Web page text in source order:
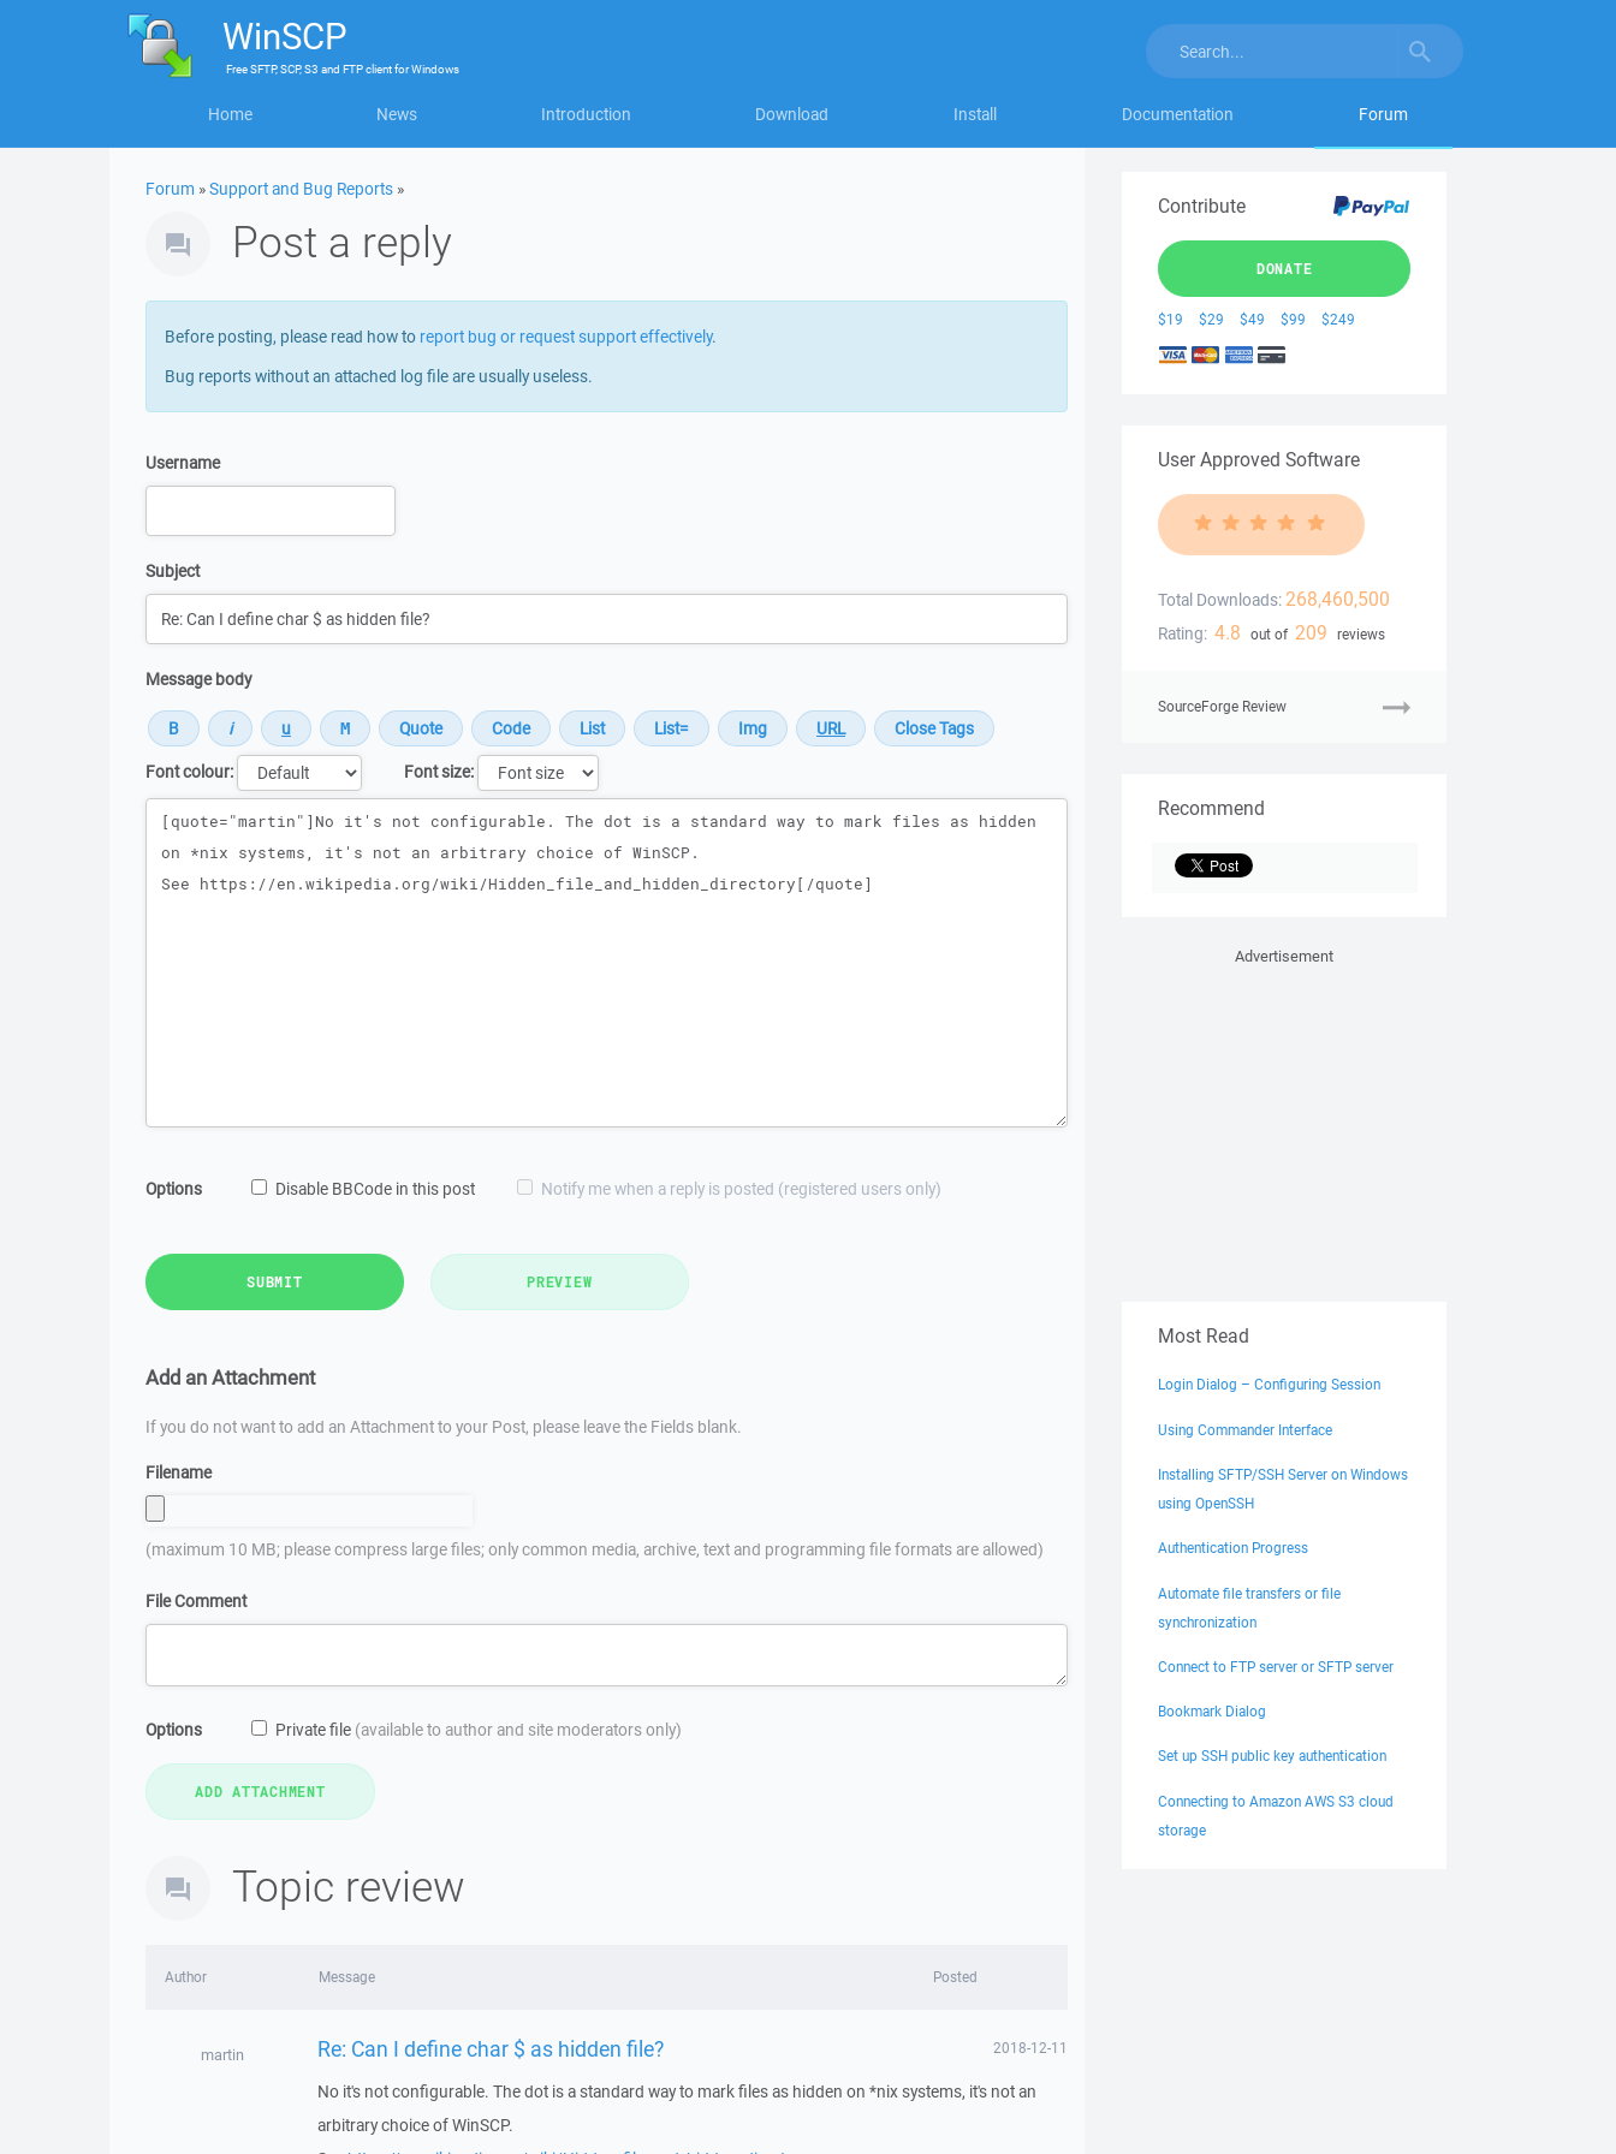
WinSCP
FreeSFTP, SCP, S3 and FTP clientforWindows
Home News Introduction Download Install Documentation Forum
Forum »Support and Bug Reports »
Post a reply
Before posting, please read how to report bug or request support effectively.
Bug reports without an attached log file are usually useless.
Username
Subject
Message body
Font colour:
Font size:
Message
Options Disable BBCode in this post Notify me when a reply is posted (registered users only)
SUBMIT PREVIEW
Add an Attachment
If you do not want to add an Attachment to your Post, please leave the Fields blank.
Filename
(maximum 10 MB; please compress large files; only common media, archive, text and programming file formats are allowed)
File Comment
Options Private file (available to author and site moderators only)
Topic review
Author Message Posted
martin Re: Can I define char $ as hidden file? 2018-12-11
No it's not configurable. The dot is a standard way to mark files as hidden on *nix systems, it's not an
arbitrary choice of WinSCP.
Contribute
DONATE
$19 $29 $49 $99 $249
User Approved Software
Total Downloads: 268,460,500
Rating: 4.8 out of 209 reviews
SourceForge Review
Recommend
Advertisement
Most Read
Login Dialog – Configuring Session
Using Commander Interface
Installing SFTP/SSH Server on Windows
using OpenSSH
Authentication Progress
Automate file transfers or file
synchronization
Connect to FTP server or SFTP server
Bookmark Dialog
Set up SSH public key authentication
Connecting to Amazon AWS S3 cloud
storage